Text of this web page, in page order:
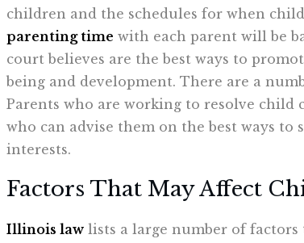
children and the schedules for when
parenting time with each parent will be
court believes are the best ways to
being and development. There are a
Parents who are working to resolve child
who can advise them on the best ways
interests.
Factors That May Affect
Illinois law lists a large number of